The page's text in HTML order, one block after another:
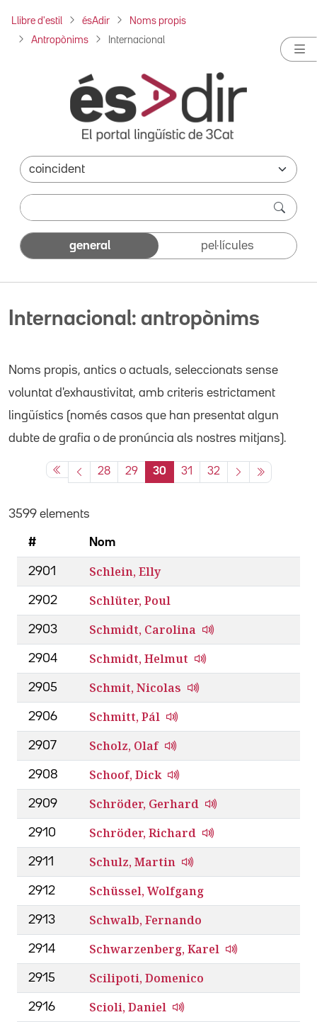
Llibre d'estil ésAdir Noms propis
Antropònims Internacional
general pel·lícules
Internacional: antropònims
Noms propis, antics o actuals, seleccionats sense
voluntat d'exhaustivitat, amb criteris estrictament
lingüístics (només casos que han presentat algun
dubte de grafia o de pronúncia als nostres mitjans).
28 29 30 31 32
3599 elements
# Nom
2901 Schlein, Elly
2902 Schlüter, Poul
2903 Schmidt, Carolina
2904 Schmidt, Helmut
2905 Schmit, Nicolas
2906 Schmitt, Pál
2907 Scholz, Olaf
2908 Schoof, Dick
2909 Schröder, Gerhard
2910 Schröder, Richard
2911 Schulz, Martin
2912 Schüssel, Wolfgang
2913 Schwalb, Fernando
2914 Schwarzenberg, Karel
2915 Scilipoti, Domenico
2916 Scioli, Daniel